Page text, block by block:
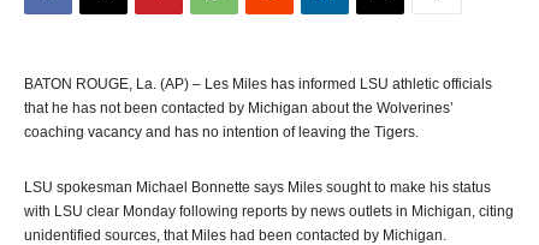
BATON ROUGE, La. (AP) – Les Miles has informed LSU athletic officials
that he has not been contacted by Michigan about the Wolverines’
coaching vacancy and has no intention of leaving the Tigers.
LSU spokesman Michael Bonnette says Miles sought to make his status
with LSU clear Monday following reports by news outlets in Michigan, citing
unidentified sources, that Miles had been contacted by Michigan.